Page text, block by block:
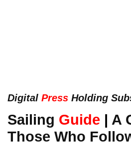
Digital Press Holding
Sailing Guide | A
Those Who